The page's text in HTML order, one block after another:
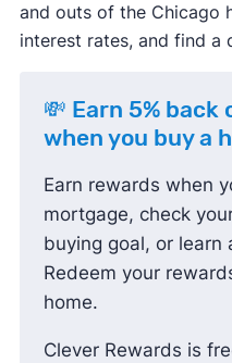
and outs of the Chicago
interest rates, and find a
💸 Earn 5%
when you buy a
Earn rewards when
mortgage, check
buying goal, or learn
Redeem your
home.
Clever Rewards is